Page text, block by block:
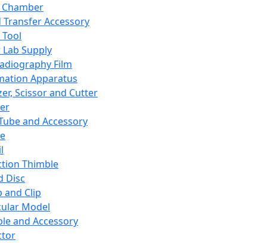
Transfer Accessory
Supply
Film
Apparatus
Scissor and Cutter
and Accessory
Thimble
Disc
and Clip
Model
and Accessory